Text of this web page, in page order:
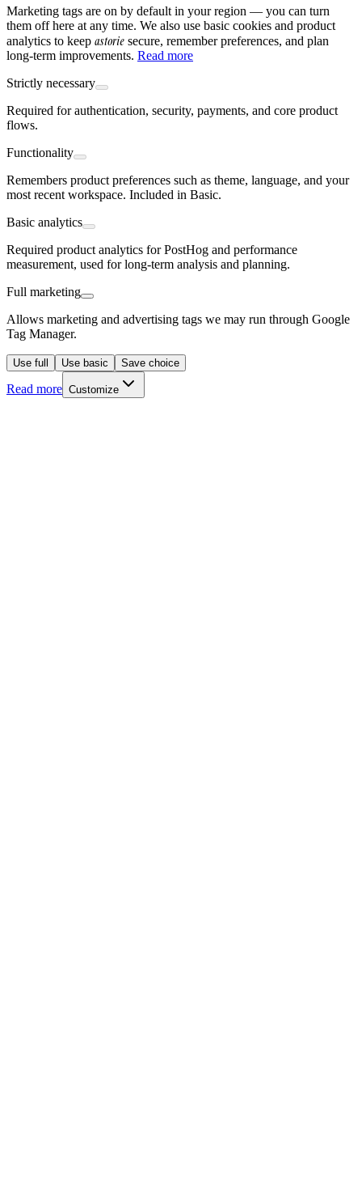
Marketing tags are on by default in your region — you can turn
them off here at any time. We also use basic cookies and product
analytics to keep astorie secure, remember preferences, and plan
long-term improvements. Read more
Strictly necessary
Required for authentication, security, payments, and core product
flows.
Functionality
Remembers product preferences such as theme, language, and your
most recent workspace. Included in Basic.
Basic analytics
Required product analytics for PostHog and performance
measurement, used for long-term analysis and planning.
Full marketing
Allows marketing and advertising tags we may run through Google
Tag Manager.
Use full Use basic Save choice
Read more Customize